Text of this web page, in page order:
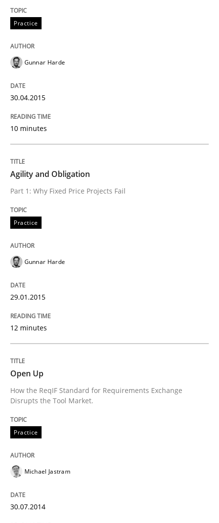
Methods
Innovation Arena
An agile and collaborative prioritization technique
Written by
30. January 2014 · 32 minutes read
Practice
Gunnar Harde
30.04.2015
10 minutes
Agility and Obligation
Part 1: Why Fixed Price Projects Fail
Practice
Gunnar Harde
29.01.2015
12 minutes
Open Up
How the ReqIF Standard for Requirements Exchange
Disrupts the Tool Market.
Practice
Michael Jastram
30.07.2014